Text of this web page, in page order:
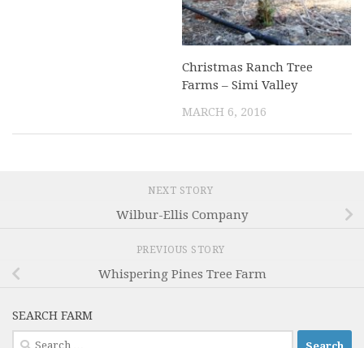
Christmas Ranch Tree
Farms – Simi Valley
MARCH 6, 2016
NEXT STORY
Wilbur-Ellis Company
PREVIOUS STORY
Whispering Pines Tree Farm
SEARCH FARM
Search